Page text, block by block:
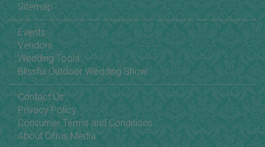
Sitemap
Events
Vendors
Wedding Tools
Blissful Outdoor Wedding Show
Contact Us
Privacy Policy
Consumer Terms and Conditions
About Citrus Media